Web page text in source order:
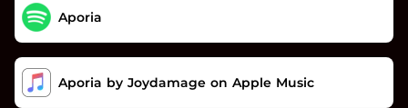
Aporia
Aporia by Joydamage on Apple Music